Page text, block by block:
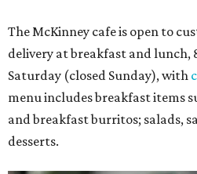
The McKinney cafe is open to
delivery at breakfast and lunch,
Saturday (closed Sunday), with
menu includes breakfast items
and breakfast burritos; salads,
desserts.